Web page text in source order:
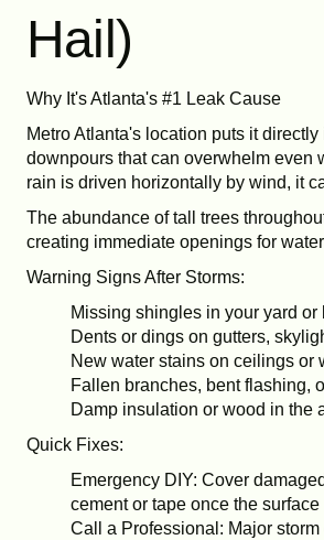
Hail)
Why It's Atlanta's #1 Leak Cause
Metro Atlanta's location puts it
downpours that can overwhelm even
rain is driven horizontally by wind, it
The abundance of tall trees
creating immediate openings for
Warning Signs After Storms:
Missing shingles in your yard
Dents or dings on gutters,
New water stains on ceilings or
Fallen branches, bent flashing,
Damp insulation or wood in the
Quick Fixes:
Emergency DIY: Cover
cement or tape once the
Call a Professional: Major